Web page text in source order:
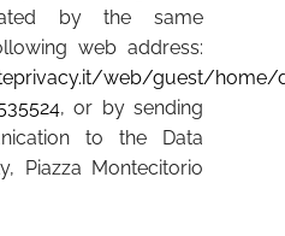
by the same
web address:
web/guest/
, or by sending
to the Data
Piazza Montecitorio